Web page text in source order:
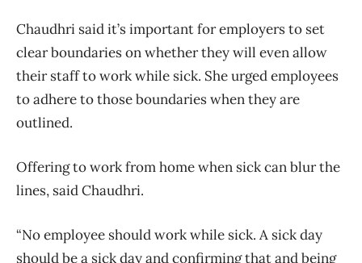
Chaudhri said it’s important for employers to set
clear boundaries on whether they will even allow
their staff to work while sick. She urged employees
to adhere to those boundaries when they are
outlined.
Offering to work from home when sick can blur the
lines, said Chaudhri.
“No employee should work while sick. A sick day
should be a sick day and confirming that and being